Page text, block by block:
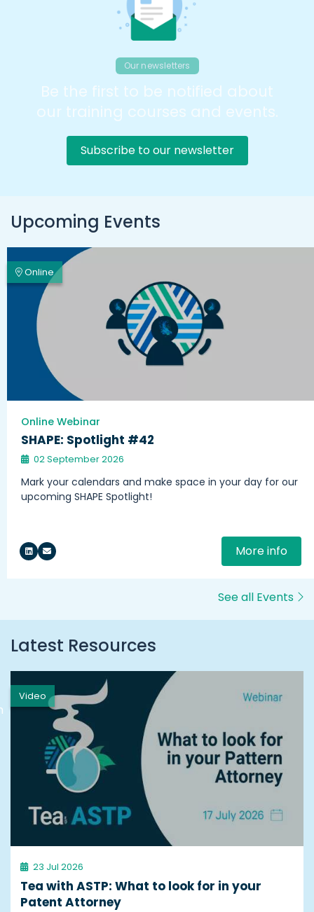
Our newsletters
Be the first to be notified about
our training courses and events.
Subscribe to our newsletter
Upcoming Events
Online
Online Webinar
SHAPE: Spotlight #42
02 September 2026
Mark your calendars and make space in your day for our
upcoming SHAPE Spotlight!
More info
See all Events
Latest Resources
Video
23 Jul 2026
Tea with ASTP: What to look for in your
Patent Attorney